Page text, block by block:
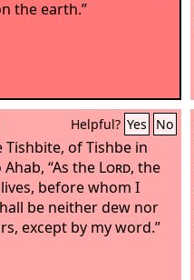
the earth.”
Helpful? Yes No
Tishbite, of Tishbe in
“As the Lord, the
before whom I
be neither dew nor
except by my word.”